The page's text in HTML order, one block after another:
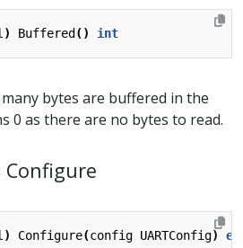
) Buffered () int
bytes are buffered in the
0 as there are no bytes to read.
) Configure(config UARTConfig)